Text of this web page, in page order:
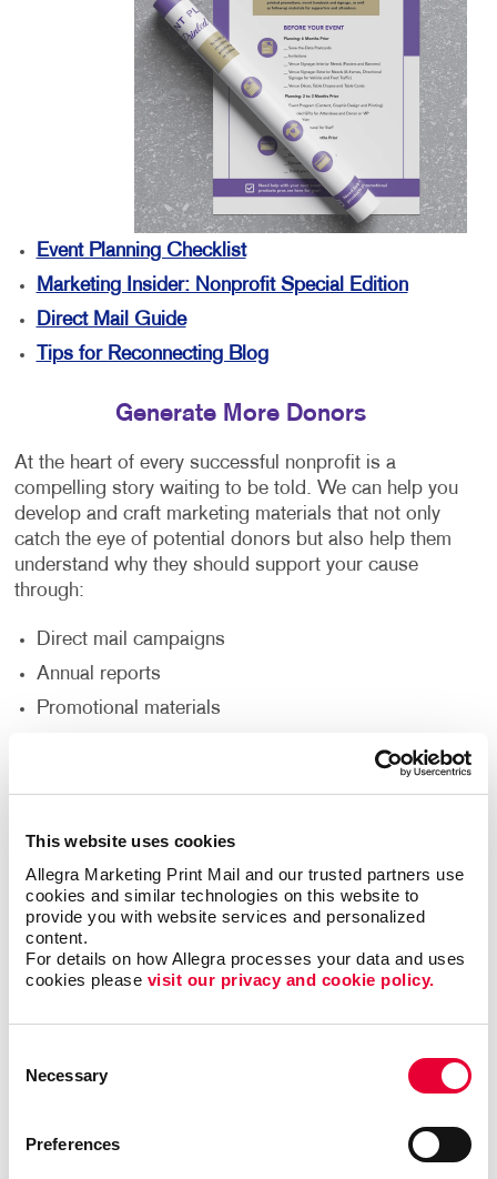
This website uses cookies
Allegra Marketing Print Mail and our trusted partners use
cookies and similar technologies on this website to
provide you with website services and personalized
content.
For details on how Allegra processes your data and uses
cookies please visit our privacy and cookie policy.
Selection
Necessary
Preferences
Event Planning Checklist
Marketing Insider: Nonprofit Special Edition
Direct Mail Guide
Tips for Reconnecting Blog
Generate More Donors
At the heart of every successful nonprofit is a
compelling story waiting to be told. We can help you
develop and craft marketing materials that not only
catch the eye of potential donors but also help them
understand why they should support your cause
through:
Direct mail campaigns
Annual reports
Promotional materials
support your nonprofit’s goals.
Thank Your Volunteers
Volunteers are the lifeblood of any nonprofit,
dedicating their time, energy and passion to support
your cause. It's crucial to express gratitude and
words and show your volunteers just how much they
Deliver custom-designed thank you cards.